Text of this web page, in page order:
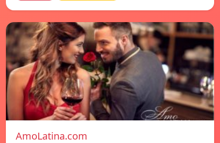
AmoLatina.com